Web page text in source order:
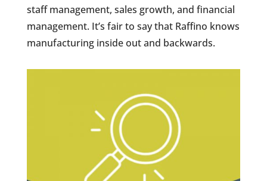
staff management, sales growth, and financial
management. It’s fair to say that Raffino knows
manufacturing inside out and backwards.